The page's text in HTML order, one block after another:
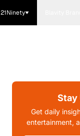
21Ninety
Stay
Get daily
entertainment,